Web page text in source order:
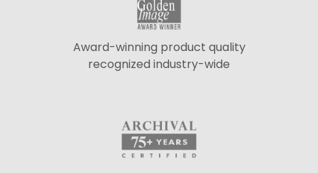
Award-winning product quality
recognized industry-wide